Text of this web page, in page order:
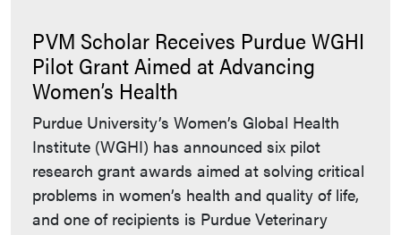
PVM Scholar Receives Purdue WGHI
Pilot Grant Aimed at Advancing
Women’s Health
Purdue University’s Women’s Global Health
Institute (WGHI) has announced six pilot
research grant awards aimed at solving critical
problems in women’s health and quality of life,
and one of recipients is Purdue Veterinary